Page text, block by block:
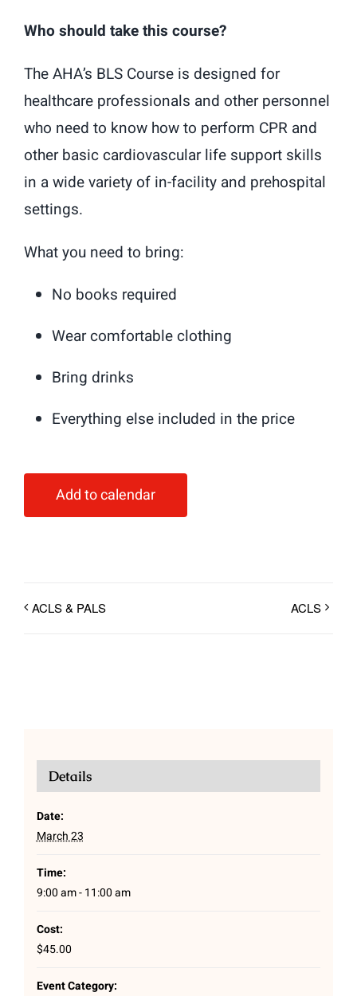
Who should take this course?
The AHA’s BLS Course is designed for
healthcare professionals and other personnel
who need to know how to perform CPR and
other basic cardiovascular life support skills
in a wide variety of in-facility and prehospital
settings.
What you need to bring:
No books required
Wear comfortable clothing
Bring drinks
Everything else included in the price
Add to calendar
ACLS & PALS ACLS
Details
Date:
March 23
Time:
9:00 am - 11:00 am
Cost:
$45.00
Event Category: